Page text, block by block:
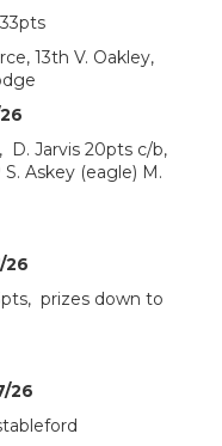
13th V. Oakley,
D. Jarvis 20pts c/b,
Askey (eagle) M.
26
prizes down to
26